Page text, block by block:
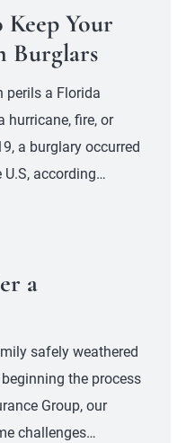
Your
Burglars
perils a Florida
hurricane, fire, or
a burglary occurred
U.S, according…
a
safely weathered
the process
Group, our
challenges…